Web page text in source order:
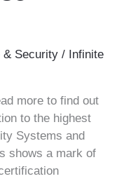
& Security / Infinite
more to find out
to the highest
Systems and
shows a mark of